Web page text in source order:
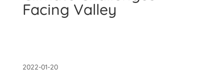
Facing Valley
2022-01-20